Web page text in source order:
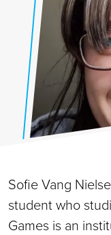
Sofie Vang
student who
Games is an